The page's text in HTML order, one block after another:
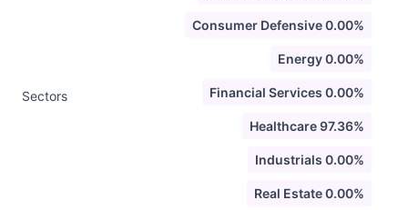
Sectors
Consumer Defensive 0.00%
Energy 0.00%
Financial Services 0.00%
Healthcare 97.36%
Industrials 0.00%
Real Estate 0.00%